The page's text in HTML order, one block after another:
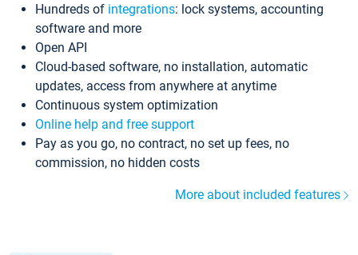
Hundreds of integrations: lock systems, accounting
software and more
Open API
Cloud-based software, no installation, automatic
updates, access from anywhere at anytime
Continuous system optimization
Online help and free support
Pay as you go, no contract, no set up fees, no
commission, no hidden costs
More about included features